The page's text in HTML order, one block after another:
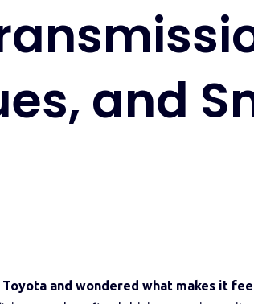
and
and wondered what makes it